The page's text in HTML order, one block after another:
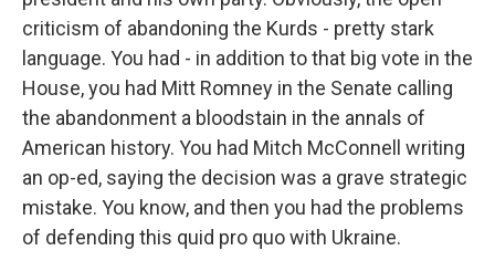
criticism of abandoning the Kurds - pretty stark
language. You had - in addition to that big vote in the
House, you had Mitt Romney in the Senate calling
the abandonment a bloodstain in the annals of
American history. You had Mitch McConnell writing
an op-ed, saying the decision was a grave strategic
mistake. You know, and then you had the problems
of defending this quid pro quo with Ukraine.